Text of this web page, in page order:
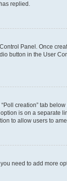
replied.
Panel. Once
button in the User
creation” tab
is on a separate
to allow users to
need to add more